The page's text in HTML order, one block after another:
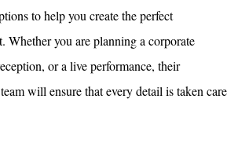
to help you create the perfect
Whether you are planning a corporate
or a live performance, their
will ensure that every detail is taken care